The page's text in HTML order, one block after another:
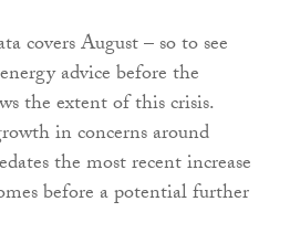
covers August – so to see
advice before the
the extent of this crisis.
in concerns around
the most recent increase
before a potential further